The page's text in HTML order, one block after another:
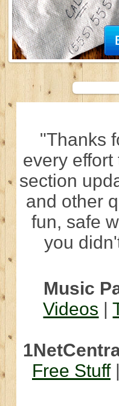
"Thanks
every
section
and other
fun, safe
you
Music
Videos |
Free Stuff|